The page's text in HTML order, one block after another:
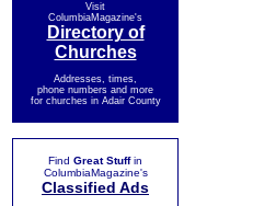
Visit
ColumbiaMagazine's
Directory of
Churches
Addresses, times,
phone numbers and more
for churches in Adair County
Find Great Stuffin
ColumbiaMagazine's
Classified Ads